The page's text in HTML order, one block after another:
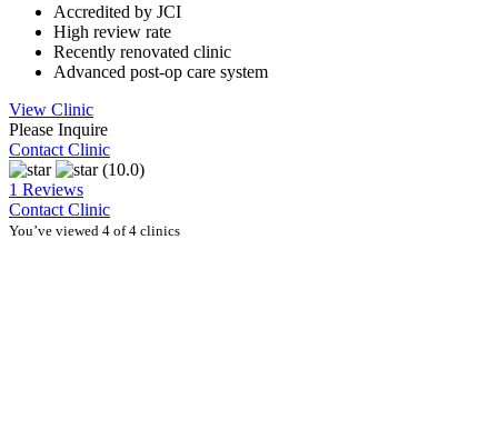
Accredited by JCI
High review rate
Recently renovated clinic
Advanced post-op care system
View Clinic
Please Inquire
Contact Clinic
(10.0)
1 Reviews
Contact Clinic
You’ve viewed 4 of 4 clinics